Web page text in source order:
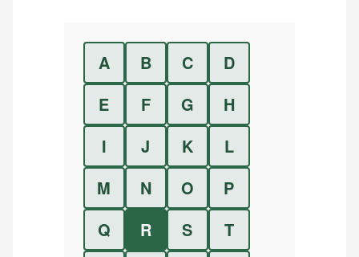
A B C
D
E
F G
H
I
J K
L
M
N O
P
Q
R S
T